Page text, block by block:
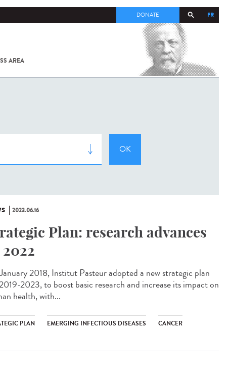
FR
DONATE
AREA
COV-2 /
2023.06.16
Plan: research advances
2018, Institut Pasteur adopted a new strategic plan
2023, to boost basic research and increase its impact on
health, with...
PLAN EMERGING INFECTIOUS DISEASES CANCER